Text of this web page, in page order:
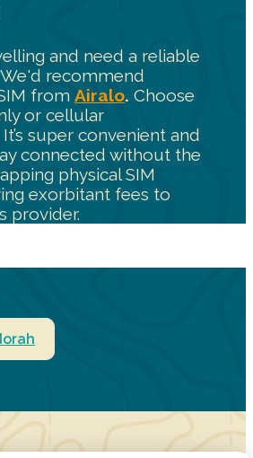
and need a reliable
recommend
from Airalo. Choose
or cellular
super convenient and
connected without the
physical SIM
exorbitant fees to
provider.